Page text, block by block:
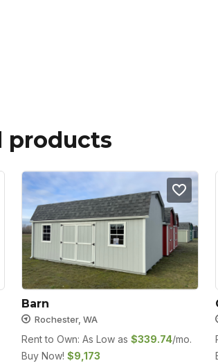
products
Barn
Rochester, WA
Rent to Own: As Low as $339.74/mo.
Buy Now! $9,173